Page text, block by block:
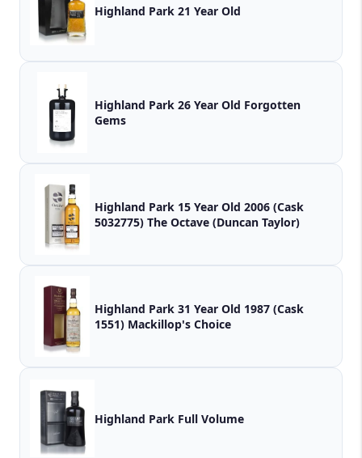
Highland Park 21 Year Old
Highland Park 26 Year Old Forgotten
Gems
Highland Park 15 Year Old 2006 (Cask
5032775) The Octave (Duncan Taylor)
Highland Park 31 Year Old 1987 (Cask
1551) Mackillop's Choice
Highland Park Full Volume